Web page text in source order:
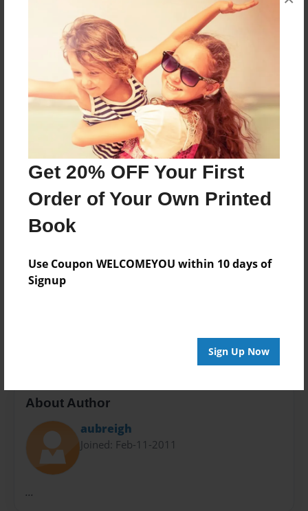
Get 20% OFF Your First
Order of Your Own Printed
Book
Use Coupon WELCOMEYOU within 10 days of
Signup
Sign Up Now
english, irish, and mexican recipes
Features & Details
Created
Feb-11-2011
Published
Feb-22-2011
Format
11"x8.5" - Hardcover w/Glossy Laminate - Premium
Photo Book
Theme
Sales Term
Everyone
About Author
aubreigh
Joined: Feb-11-2011
...